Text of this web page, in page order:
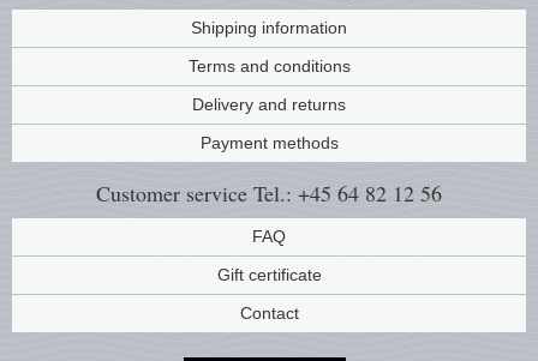
Shipping information
Terms and conditions
Delivery and returns
Payment methods
Customer service Tel.: +45 64 82 12 56
FAQ
Gift certificate
Contact